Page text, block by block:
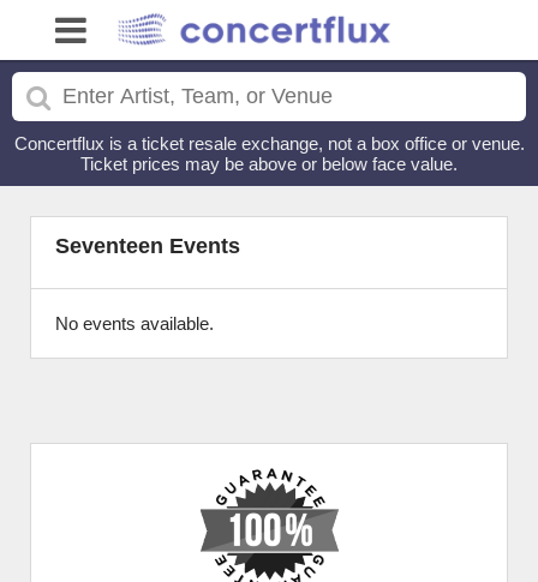
Concertflux is a ticket resale exchange, not a box office or venue.
Ticket prices may be above or below face value.
Seventeen Events
No events available.